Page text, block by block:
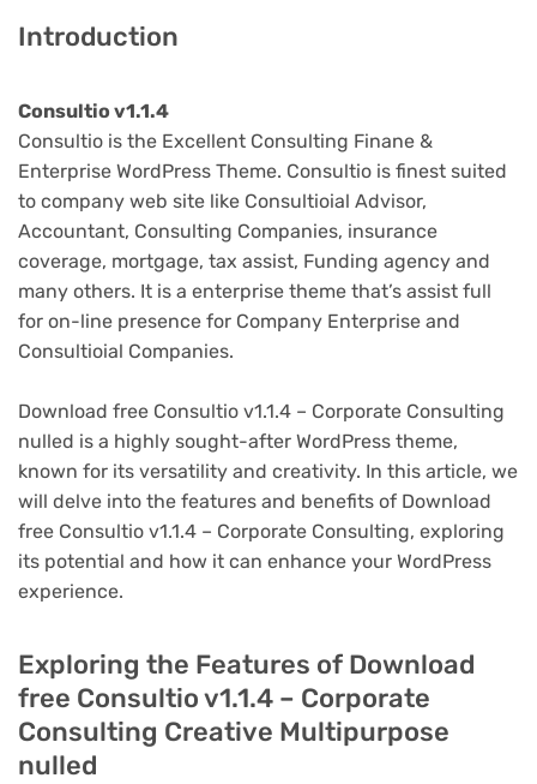
Introduction
Consultio v1.1.4
Consultio is the Excellent Consulting Finane &
Enterprise WordPress Theme. Consultio is finest suited
to company web site like Consultioial Advisor,
Accountant, Consulting Companies, insurance
coverage, mortgage, tax assist, Funding agency and
many others. It is a enterprise theme that’s assist full
for on-line presence for Company Enterprise and
Consultioial Companies.
Download free Consultio v1.1.4 – Corporate Consulting
nulled is a highly sought-after WordPress theme,
known for its versatility and creativity. In this article, we
will delve into the features and benefits of Download
free Consultio v1.1.4 – Corporate Consulting, exploring
its potential and how it can enhance your WordPress
experience.
Exploring the Features of Download
free Consultio v1.1.4 – Corporate
Consulting Creative Multipurpose
nulled